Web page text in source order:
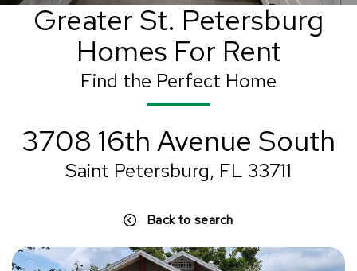
Greater St. Petersburg
Homes For Rent
Find the Perfect Home
3708 16th Avenue South
Saint Petersburg, FL 33711
Back to search